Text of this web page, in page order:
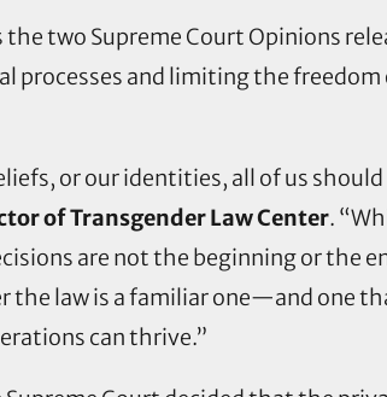
two Supreme Court Opinions
processes and limiting the
or our identities, all of us
of Transgender Law Center.
are not the beginning or the
law is a familiar one—and one
can thrive.”